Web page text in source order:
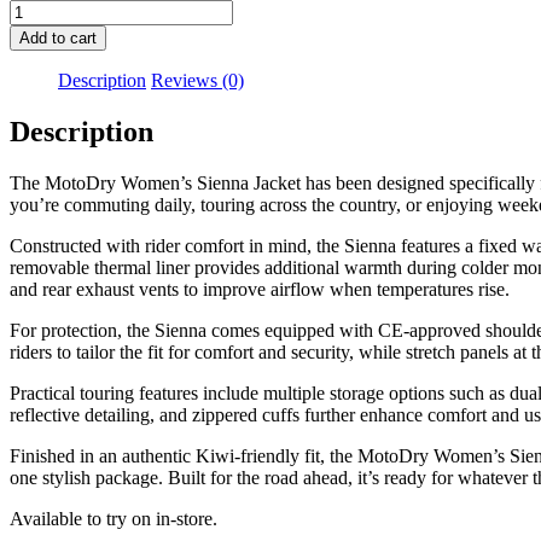
Motodry
Womens
Sienna
Magenta
quantity
Add to cart
Description Reviews (0)
Description
The MotoDry Women’s Sienna Jacket has been designed
you’re commuting daily, touring across the country, or enjoying
Constructed with rider comfort in mind, the Sienna features a fixed
removable thermal liner provides additional warmth during colder
and rear exhaust vents to improve airflow when temperatures rise.
For protection, the Sienna comes equipped with CE-approved
riders to tailor the fit for comfort and security, while stretch panels
Practical touring features include multiple storage options such as
reflective detailing, and zippered cuffs further enhance comfort and
Finished in an authentic Kiwi-friendly fit, the MotoDry Women’s
one stylish package. Built for the road ahead, it’s ready for whatever
Available to try on in-store.